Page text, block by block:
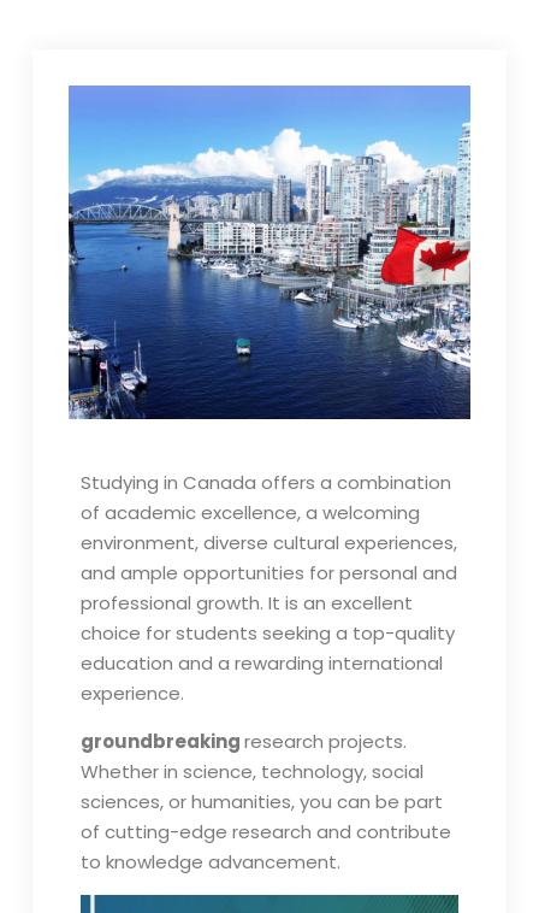
Studying in Canada offers a combination
of academic excellence, a welcoming
environment, diverse cultural experiences,
and ample opportunities for personal and
professional growth. It is an excellent
choice for students seeking a top-quality
education and a rewarding international
experience.
groundbreakingresearch projects.
Whether in science, technology, social
sciences, or humanities, you can be part
of cutting-edge research and contribute
to knowledge advancement.